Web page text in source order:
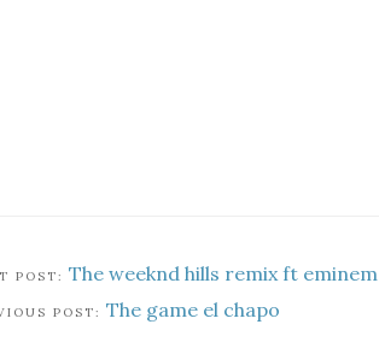
The weeknd hills remix ft eminem
The game el chapo